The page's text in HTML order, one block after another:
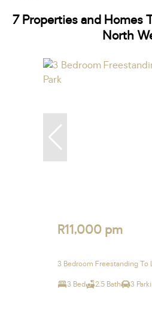
7 Properties and Homes
North
R11,000 pm
3 Bedroom Freestanding To
3 Bed 2.5 Bath 3